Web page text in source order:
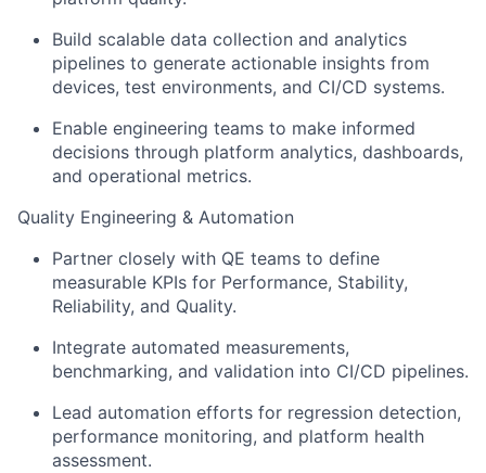
Build scalable data collection and analytics
pipelines to generate actionable insights from
devices, test environments, and CI/CD systems.
Enable engineering teams to make informed
decisions through platform analytics, dashboards,
and operational metrics.
Quality Engineering & Automation
Partner closely with QE teams to define
measurable KPIs for Performance, Stability,
Reliability, and Quality.
Integrate automated measurements,
benchmarking, and validation into CI/CD pipelines.
Lead automation efforts for regression detection,
performance monitoring, and platform health
assessment.